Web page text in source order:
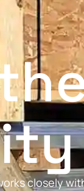
closely